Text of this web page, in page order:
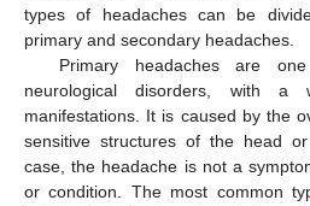
types of headaches can be
primary and secondary headaches.
Primary headaches are
neurological disorders, with a
manifestations. It is caused by the
sensitive structures of the head
case, the headache is not a
or condition. The most common